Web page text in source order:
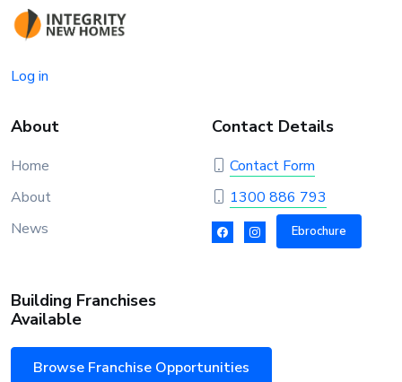
Log in
About
Home
About
News
Contact Details
Contact Form
1300 886 793
Ebrochure
Building Franchises
Available
Browse Franchise Opportunities